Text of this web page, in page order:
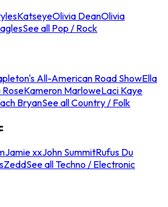
KatseyeOlivia DeanOlivia
See all Pop / Rock
All-American Road ShowElla
Kameron MarloweLaci Kaye
BryanSee all Country / Folk
Jamie xxJohn SummitRufus Du
ZeddSee all Techno / Electronic